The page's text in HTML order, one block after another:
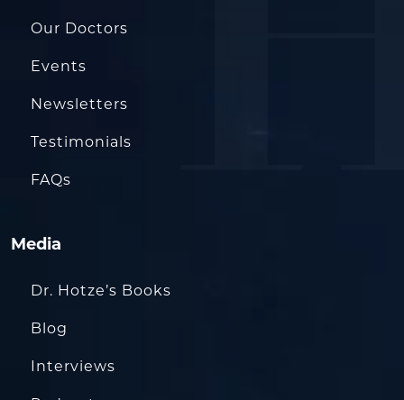
Our Doctors
Events
Newsletters
Testimonials
FAQs
Media
Dr. Hotze’s Books
Blog
Interviews